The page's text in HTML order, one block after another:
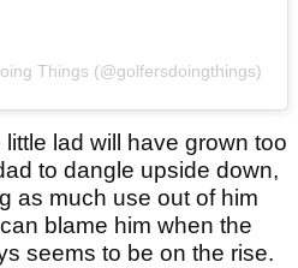
Things (@golfersdoingthings)
lad will have grown too
to dangle upside down,
as much use out of him
blame him when the
seems to be on the rise.